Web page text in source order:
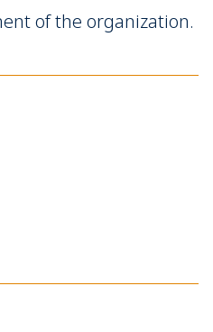
of the organization.